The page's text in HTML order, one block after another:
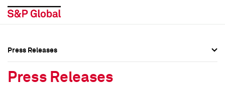
Press Releases
Press Releases